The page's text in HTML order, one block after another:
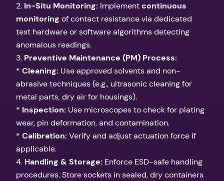
2. In-Situ Monitoring: Implementcontinuous
monitoring of contact resistance via dedicated
test hardware or software algorithms detecting
anomalous readings.
3. Preventive Maintenance (PM) Process:
* Cleaning: Use approved solvents and non-
abrasive techniques (e.g., ultrasonic cleaning for
metal parts, dry air for housings).
* Inspection: Use microscopes to check for plating
wear, pin deformation, and contamination.
* Calibration:Verify and adjust actuation force if
applicable.
4. Handling & Storage: Enforce ESD-safe handling
procedures. Store sockets in sealed, dry containers